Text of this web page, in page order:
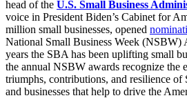
head of the U.S. Small Business
voice in President Biden’s Cabinet for
million small businesses, opened
National Small Business Week (NSBW)
years the SBA has been uplifting small
the annual NSBW awards recognize the
triumphs, contributions, and resilience
and businesses that help to drive the